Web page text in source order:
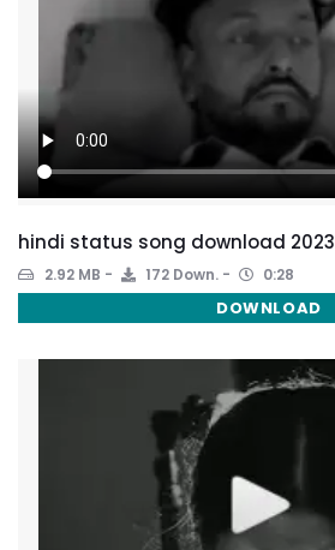
hindi status song download 2023
2.92 MB 172 Down. 0:28
DOWNLOAD